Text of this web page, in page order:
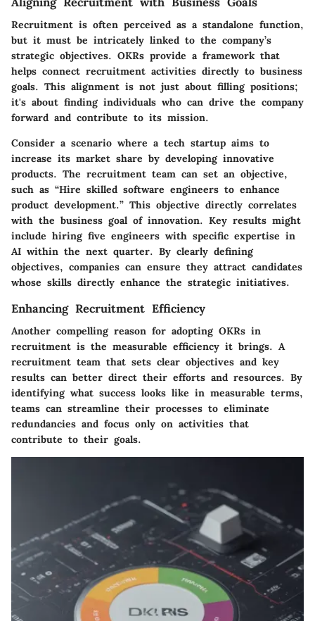
Recruitment is often perceived as a standalone function,
but it must be intricately linked to the company’s
strategic objectives. OKRs provide a framework that
helps connect recruitment activities directly to business
goals. This alignment is not just about filling positions;
it's about finding individuals who can drive the company
forward and contribute to its mission.
Consider a scenario where a tech startup aims to
increase its market share by developing innovative
products. The recruitment team can set an objective,
such as “Hire skilled software engineers to enhance
product development.” This objective directly correlates
with the business goal of innovation. Key results might
include hiring five engineers with specific expertise in
AI within the next quarter. By clearly defining
objectives, companies can ensure they attract candidates
whose skills directly enhance the strategic initiatives.
Enhancing Recruitment Efficiency
Another compelling reason for adopting OKRs in
recruitment is the measurable efficiency it brings. A
recruitment team that sets clear objectives and key
results can better direct their efforts and resources. By
identifying what success looks like in measurable terms,
teams can streamline their processes to eliminate
redundancies and focus only on activities that
contribute to their goals.